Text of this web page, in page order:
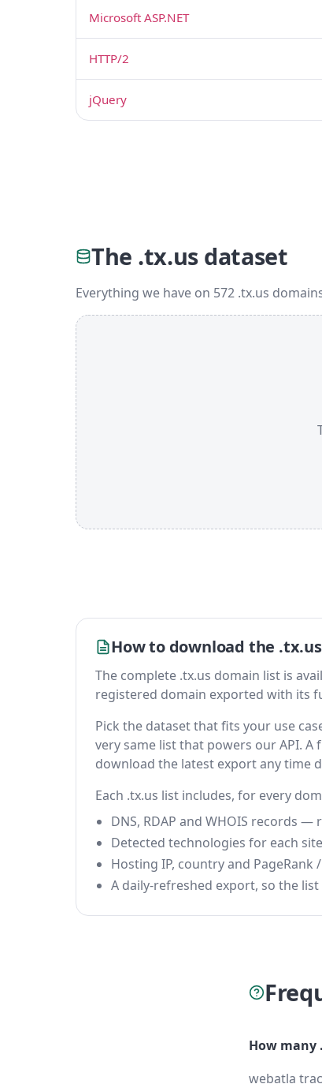
Microsoft ASP.NET
HTTP/2
jQuery
The .tx.us dataset
Everything we have on 572 .tx.us
How to download the
The complete .tx.us domain list is
registered domain exported with its
Pick the dataset that fits your use
very same list that powers our API. A
download the latest export any time
Each .tx.us list includes, for every
DNS, RDAP and WHOIS records
Detected technologies for each
Hosting IP, country and PageRank
A daily-refreshed export, so the
How many
webatla